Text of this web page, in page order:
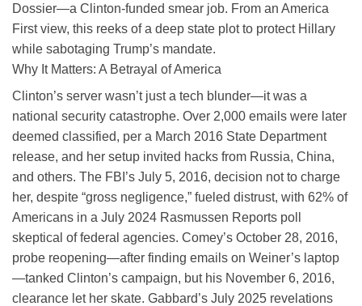
Dossier—a Clinton-funded smear job. From an America
First view, this reeks of a deep state plot to protect Hillary
while sabotaging Trump’s mandate.
Why It Matters: A Betrayal of America
Clinton’s server wasn’t just a tech blunder—it was a
national security catastrophe. Over 2,000 emails were later
deemed classified, per a March 2016 State Department
release, and her setup invited hacks from Russia, China,
and others. The FBI’s July 5, 2016, decision not to charge
her, despite “gross negligence,” fueled distrust, with 62% of
Americans in a July 2024 Rasmussen Reports poll
skeptical of federal agencies. Comey’s October 28, 2016,
probe reopening—after finding emails on Weiner’s laptop
—tanked Clinton’s campaign, but his November 6, 2016,
clearance let her skate. Gabbard’s July 2025 revelations